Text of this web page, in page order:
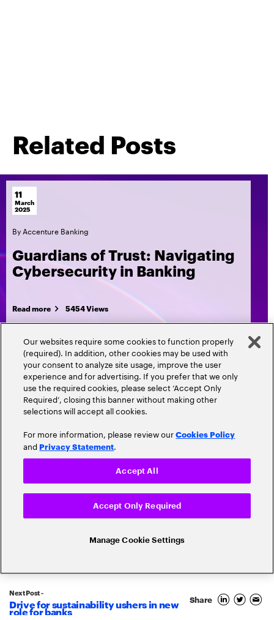
Related Posts
11
March
2025
By Accenture Banking
Guardians of Trust: Navigating
Cybersecurity in Banking
Read more 5454 Views
Popular topics
Blockchain
Next Post -
Drive for sustainability ushers in new
role for banks
Share
Our websites require some cookies to function properly
(required). In addition, other cookies may be used with
your consent to analyze site usage, improve the user
experience and for advertising. If you prefer that we only
use the required cookies, please select ‘Accept Only
Required’, closing this banner without making other
selections will accept all cookies.
For more information, please review ourCookies Policy
and Privacy Statement.
Manage Cookie Settings
Accept Only Required
Accept All